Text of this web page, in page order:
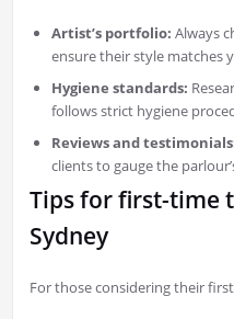
Artist’s portfolio: Always
ensure their style matches
Hygiene standards:
follows strict hygiene
Reviews and
clients to gauge the
Tips for first-time
Sydney
For those considering their